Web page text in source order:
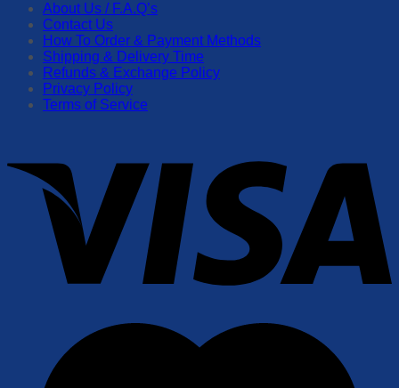
About Us / F.A.Q’s
Contact Us
How To Order & Payment Methods
Shipping & Delivery Time
Refunds & Exchange Policy
Privacy Policy
Terms of Service